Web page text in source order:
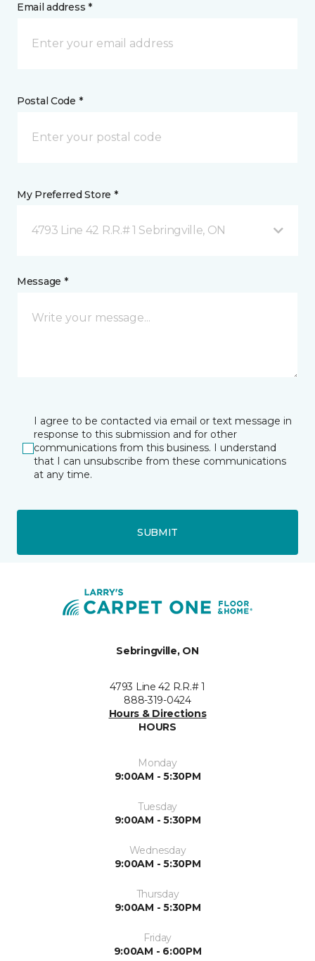
Email address *
Postal Code *
My Preferred Store *
4793 Line 42 R.R.# 1 Sebringville, ON
Message *
I agree to be contacted via email or text message in
response to this submission and for other
communications from this business. I understand
that I can unsubscribe from these communications
at any time.
SUBMIT
Sebringville, ON
4793 Line 42 R.R.# 1
888-319-0424
Hours & Directions
HOURS
Monday
9:00AM - 5:30PM
Tuesday
9:00AM - 5:30PM
Wednesday
9:00AM - 5:30PM
Thursday
9:00AM - 5:30PM
Friday
9:00AM - 6:00PM